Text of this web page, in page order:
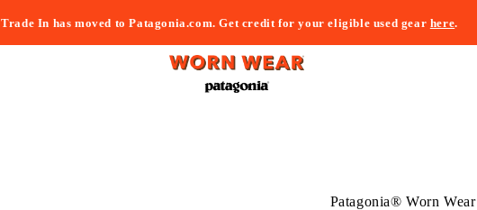
Trade In has moved to Patagonia.com. Get credit for your eligible used gear here.
Patagonia® Worn Wear